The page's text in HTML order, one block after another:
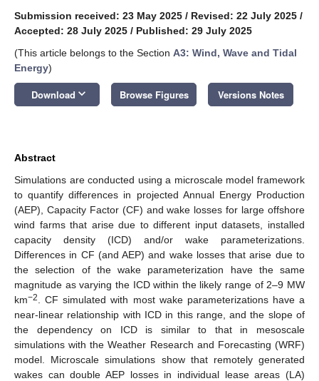
Submission received: 23 May 2025 / Revised: 22 July 2025 /
Accepted: 28 July 2025 / Published: 29 July 2025
(This article belongs to the Section A3: Wind, Wave and Tidal
Energy)
Download keyboard_arrow_down Browse Figures Versions Notes
Abstract
Simulations are conducted using a microscale model framework
to quantify differences in projected Annual Energy Production
(AEP), Capacity Factor (CF) and wake losses for large offshore
wind farms that arise due to different input datasets, installed
capacity density (ICD) and/or wake parameterizations.
Differences in CF (and AEP) and wake losses that arise due to
the selection of the wake parameterization have the same
magnitude as varying the ICD within the likely range of 2–9 MW
km−2
. CF simulated with most wake parameterizations have a
near-linear relationship with ICD in this range, and the slope of
the dependency on ICD is similar to that in mesoscale
simulations with the Weather Research and Forecasting (WRF)
model. Microscale simulations show that remotely generated
wakes can double AEP losses in individual lease areas (LA)